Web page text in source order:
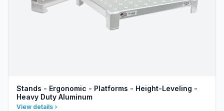
Stands - Ergonomic - Platforms - Height-Leveling -
Heavy Duty Aluminum
View details